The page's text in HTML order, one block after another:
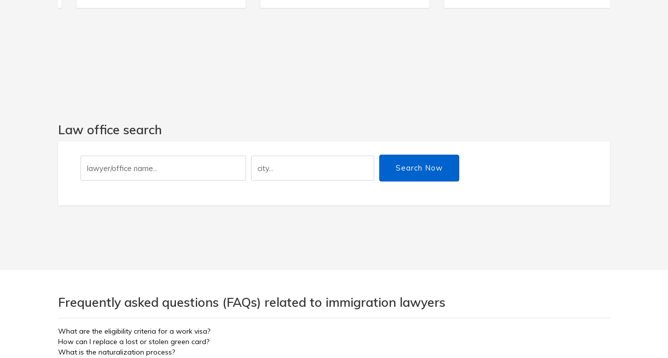
Law office search
Search Now
Frequently asked questions (FAQs) related to immigration lawyers
What are the eligibility criteria for a work visa?
How can I replace a lost or stolen green card?
What is the naturalization process?